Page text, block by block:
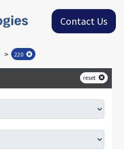
Contact Us
> 220
reset